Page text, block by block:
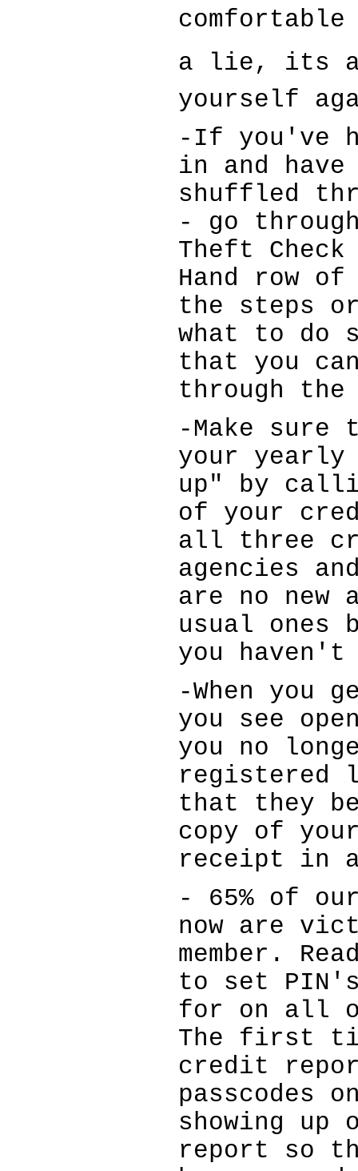
a lie, its
yourself
-If you've
in and have
shuffled
- go
Theft
Hand row
the steps
what to do
that you
through
-Make sure
your
up" by
of your
all three
agencies
are no new
usual ones
you haven't
-When you
you see
you no
registered
that they
copy of
receipt in
- 65% of
now are
member.
to set PIN's
for on all
The first
credit
passcodes
showing up
report so